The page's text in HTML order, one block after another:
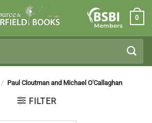
Members
0
/ Paul Cloutman and Michael O'Callaghan
FILTER